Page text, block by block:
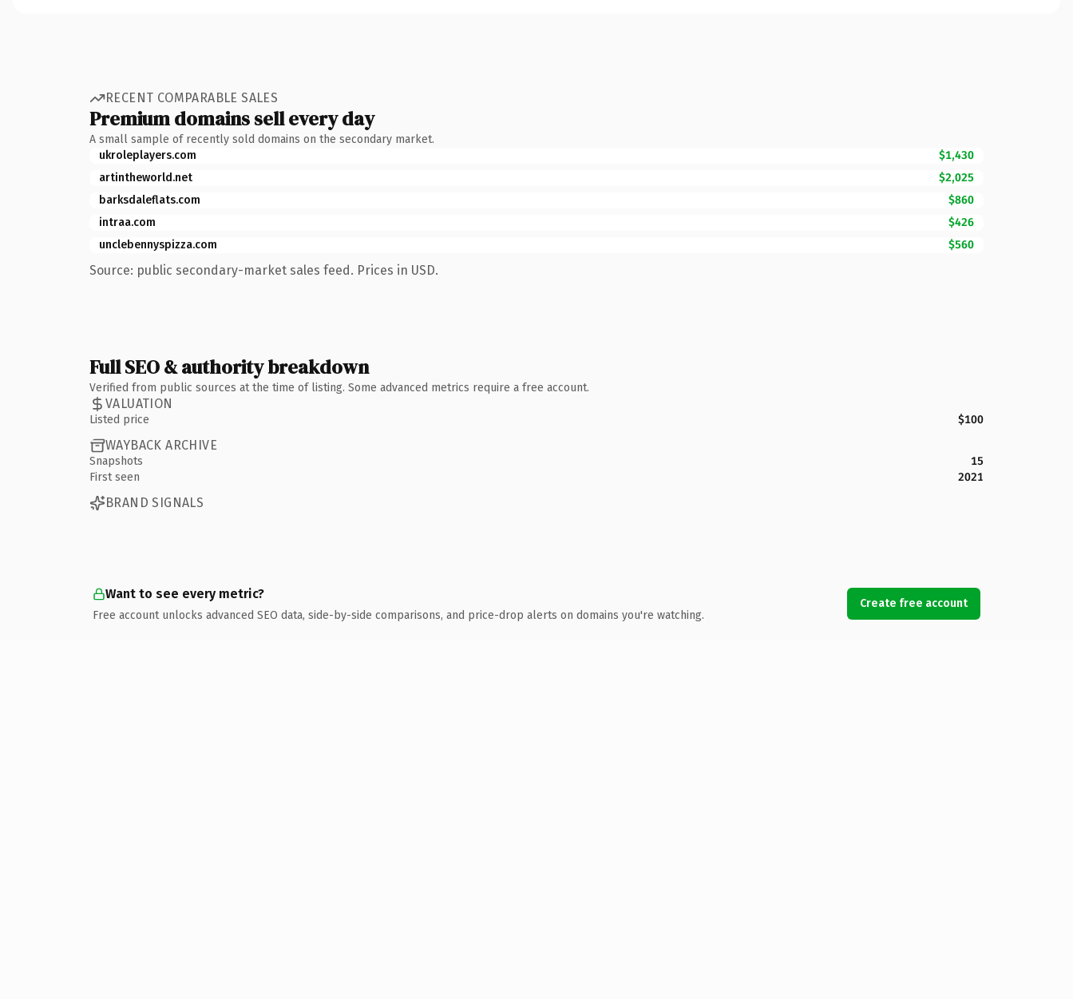
RECENT COMPARABLE SALES
Premium domains sell every day
A small sample of recently sold domains on the secondary market.
ukroleplayers.com
$1,430
artintheworld.net
$2,025
barksdaleflats.com
$860
intraa.com
$426
unclebennyspizza.com
$560
Source: public secondary-market sales feed. Prices in USD.
Full SEO & authority breakdown
Verified from public sources at the time of listing. Some advanced metrics require a free account.
VALUATION
Listed price $100
WAYBACK ARCHIVE
Snapshots
15
First seen
2021
BRAND SIGNALS
Want to see every metric?
Free account unlocks advanced SEO data, side-by-side comparisons, and price-drop alerts on domains you're watching.
Create free account